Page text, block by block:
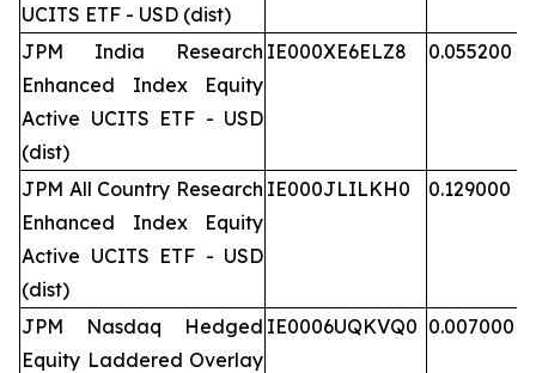
UCITS ETF - USD (dist)
JPM India Research
Enhanced Index Equity
Active UCITS ETF - USD
(dist)
IE000XE6ELZ8 0.055200
JPM All Country Research
Enhanced Index Equity
Active UCITS ETF - USD
(dist)
IE000JLILKH0 0.129000
JPM Nasdaq Hedged
Equity Laddered Overlay
IE0006UQKVQ0 0.007000